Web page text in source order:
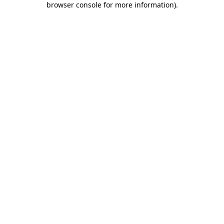
browser console for more information).